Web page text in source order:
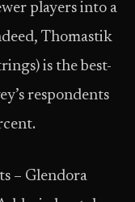
players into a
Thomastik
is the best-
respondents
– Glendora